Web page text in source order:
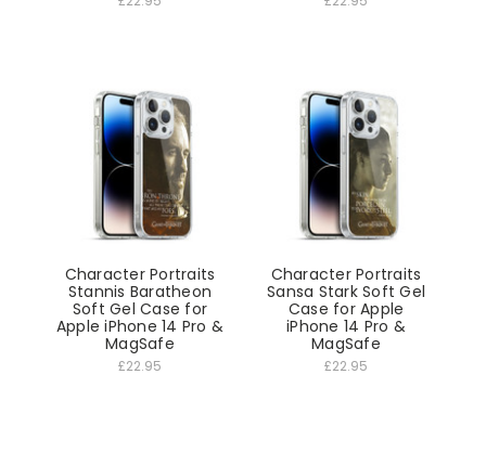
Character Portraits
Stannis Baratheon
Soft Gel Case for
Apple iPhone 14 Pro &
MagSafe
£22.95
Character Portraits
Sansa Stark Soft Gel
Case for Apple
iPhone 14 Pro &
MagSafe
£22.95